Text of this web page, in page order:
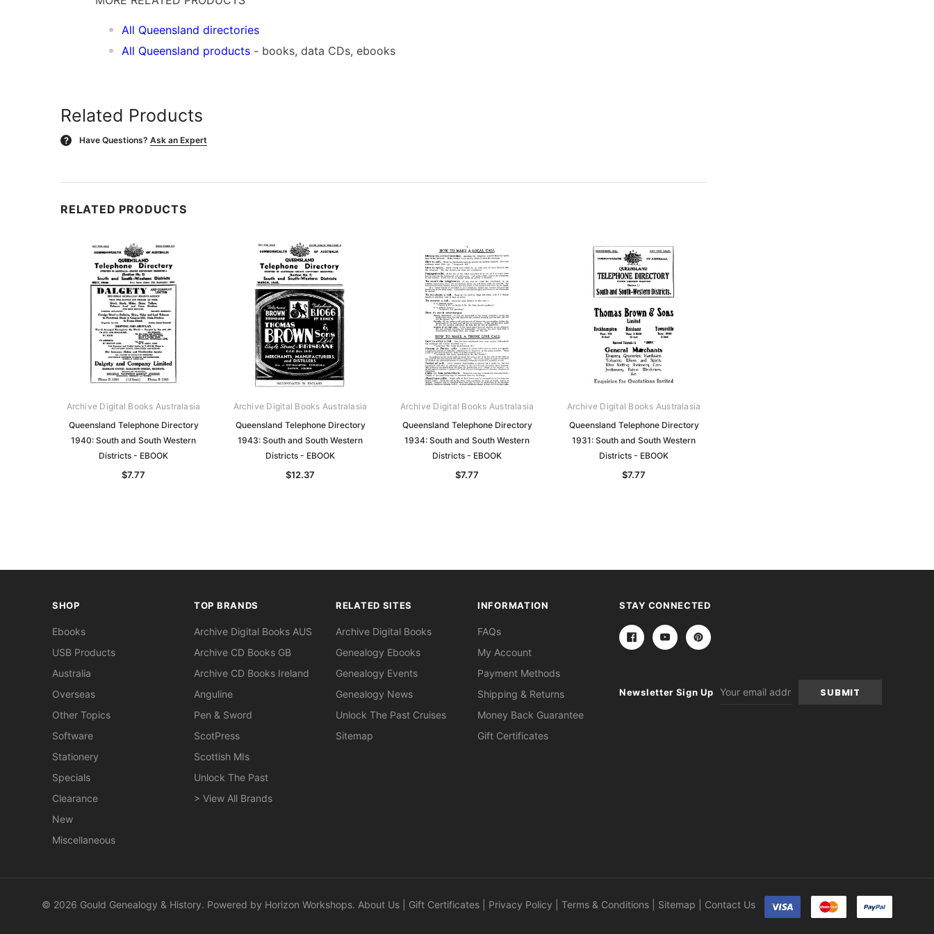
All Queensland directories
All Queensland products - books, data CDs, ebooks
Related Products
? Have Questions? Ask an Expert
RELATED PRODUCTS
Archive Digital Books Australasia
Queensland Telephone Directory
1940: South and South Western
Districts - EBOOK
$7.77
Archive Digital Books Australasia
Queensland Telephone Directory
1943: South and South Western
Districts - EBOOK
$12.37
Archive Digital Books Australasia
Queensland Telephone Directory
1934: South and South Western
Districts - EBOOK
$7.77
Archive Digital Books Australasia
Queensland Telephone Directory
1931: South and South Western
Districts - EBOOK
$7.77
SHOP
Ebooks
USB Products
Australia
Overseas
Other Topics
Software
Stationery
Specials
Clearance
New
Miscellaneous
TOP BRANDS
Archive Digital Books AUS
Archive CD Books GB
Archive CD Books Ireland
Anguline
Pen & Sword
ScotPress
Scottish MIs
Unlock The Past
> View All Brands
RELATED SITES
Archive Digital Books
Genealogy Ebooks
Genealogy Events
Genealogy News
Unlock The Past Cruises
Sitemap
INFORMATION
FAQs
My Account
Payment Methods
Shipping & Returns
Money Back Guarantee
Gift Certificates
STAY CONNECTED
Newsletter Sign Up
Address
© 2026 Gould Genealogy & History. Powered by Horizon Workshops. About Us Gift Certificates Privacy Policy Terms & Conditions Sitemap Contact Us